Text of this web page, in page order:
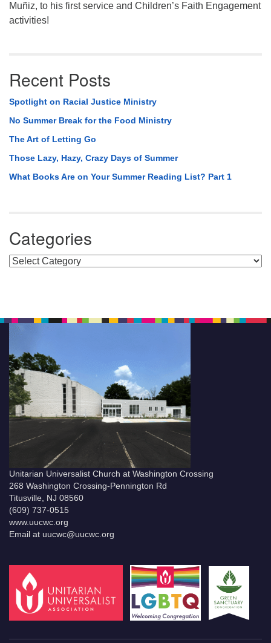
Muñiz, to his first service and Children’s Faith Engagement
activities!
Recent Posts
Spotlight on Racial Justice Ministry
No Summer Break for the Food Ministry
The Art of Letting Go
Those Lazy, Hazy, Crazy Days of Summer
What Books Are on Your Summer Reading List? Part 1
Categories
Categories
Unitarian Universalist Church at Washington Crossing
268 Washington Crossing-Pennington Rd
Titusville, NJ 08560
(609) 737-0515
www.uucwc.org
Email at uucwc@uucwc.org